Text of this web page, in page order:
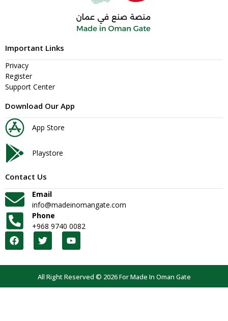
Important Links
Privacy
Register
Support Center
Download Our App
App Store
Playstore
Contact Us
Email
info@madeinomangate.com
Phone
+968 9740 0082
All Right Reserved © 2026 For Made In Oman Gate